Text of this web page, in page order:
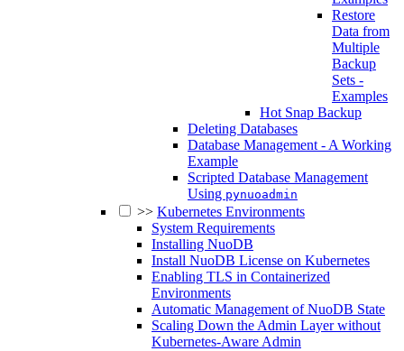
Restore
Data from
Multiple
Backup
Sets -
Examples
Hot Snap Backup
Deleting Databases
Database Management - A Working
Example
Scripted Database Management
Using pynuoadmin
>> Kubernetes Environments
System Requirements
Installing NuoDB
Install NuoDB License on Kubernetes
Enabling TLS in Containerized
Environments
Automatic Management of NuoDB State
Scaling Down the Admin Layer without
Kubernetes-Aware Admin